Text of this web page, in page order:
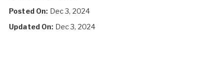
Posted On: Dec 3, 2024
Updated On: Dec 3, 2024